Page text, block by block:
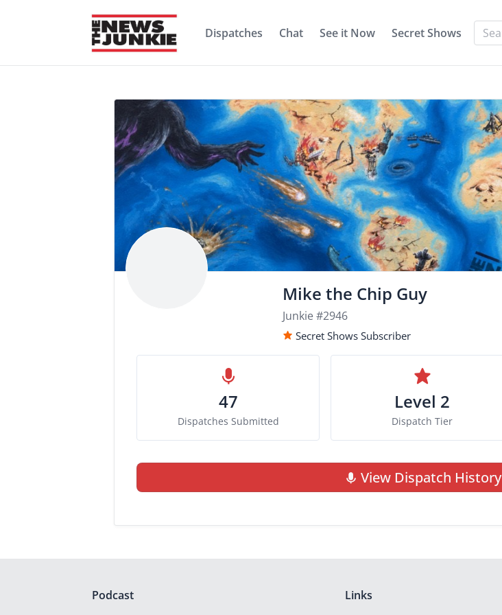
Dispatches Chat See it Now Secret Shows
Mike the Chip Guy
Junkie #2946
Secret Shows Subscriber
47
Dispatches Submitted
Level 2
Dispatch Tier
View Dispatch History
Podcast Links